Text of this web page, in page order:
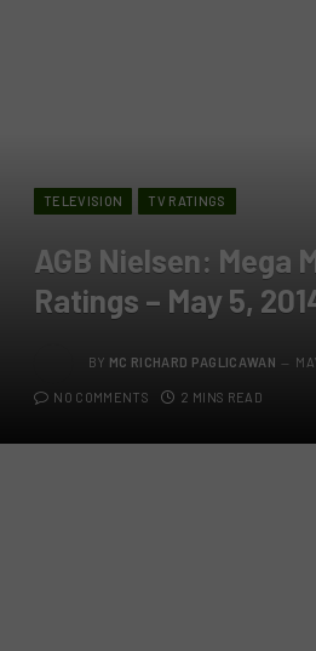
TELEVISION TV RATINGS
AGB Nielsen: Mega
Ratings – May 5,
BY MC RICHARD PAGLICAWAN
NO COMMENTS 2 MINS READ